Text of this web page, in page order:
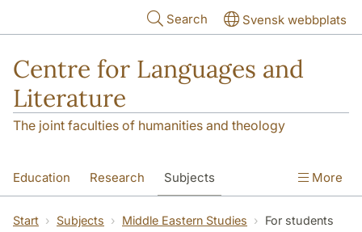
Search Svensk webbplats
Centre for Languages and
Literature
The joint faculties of humanities and theology
Education Research Subjects
SOL building Contact The Department
More
Start Subjects Middle Eastern Studies
For students